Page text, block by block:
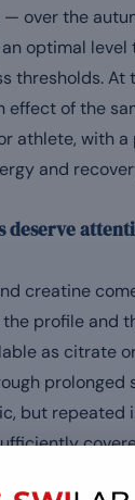
over the
optimal level
thresholds. At
effect of the
athlete, with
and
creatine
profile and
as citrate
prolonged
but repeated
Other active